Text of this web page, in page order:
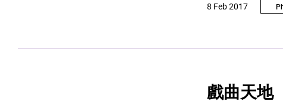
8 Feb 2017
戲曲天地